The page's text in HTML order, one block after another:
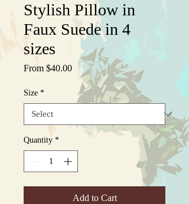
Stylish Pillow in
Faux Suede in 4
sizes
From $40.00Sale
Price
Size *
Quantity *
Add to Cart